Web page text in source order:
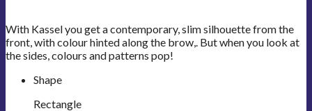
With Kassel you get a contemporary, slim silhouette from the
front, with colour hinted along the brow,. But when you look at
the sides, colours and patterns pop!
Shape
Rectangle